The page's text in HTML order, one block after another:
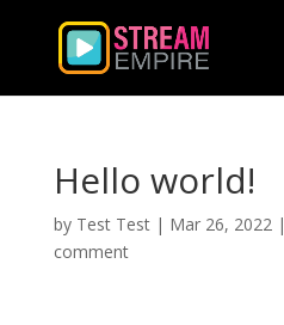
Hello world!
by Test Test| Mar 26, 2022|
comment